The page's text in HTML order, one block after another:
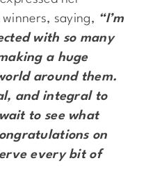
saying, “I’m
with so many
a huge
around them.
and integral to
to see what
on
every bit of